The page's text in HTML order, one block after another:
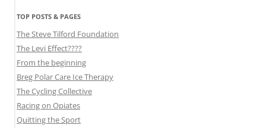
TOP POSTS & PAGES
The Steve Tilford Foundation
The Levi Effect????
From the beginning
Breg Polar Care Ice Therapy
The Cycling Collective
Racing on Opiates
Quitting the Sport